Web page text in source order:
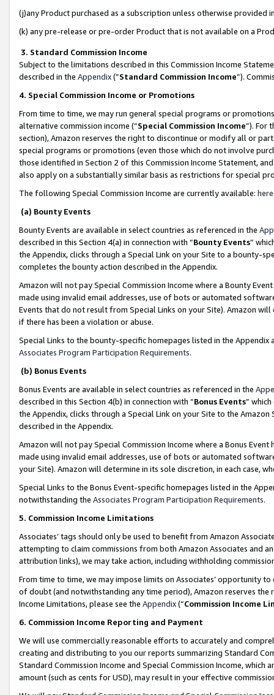
(j)any Product purchased as a subscription unless otherwise provided
(k) any pre-release or pre-order Product that is not available on a
3. Standard Commission Income
Subject to the limitations described in this Commission Income
described in the Appendix(”Standard Commission Income”).
4. Special Commission Income or Promotions
From time to time, we may run general special programs or
alternative commission income (“Special Commission Income”). For
section), Amazon reserves the right to discontinue or modify all or
special programs or promotions (even those which do not involve
those identified in Section 2 of this Commission Income Statement,
also apply on a substantially similar basis as restrictions for special
The following Special Commission Income are currently available: here
(a) Bounty Events
Bounty Events are available in select countries as referenced in the
described in this Section 4(a) in connection with “Bounty Events”
the Appendix, clicks through a Special Link on your Site to a bounty-
completes the bounty action described in the Appendix.
Amazon will not pay Special Commission Income where a Bounty
made using invalid email addresses, use of bots or automated
Events that do not result from Special Links on your Site). Amazon
if there has been a violation or abuse.
Special Links to the bounty-specific homepages listed in the
Associates Program Participation Requirements.
(b) Bonus Events
Bonus Events are available in select countries as referenced in the
described in this Section 4(b) in connection with “Bonus Events”
the Appendix, clicks through a Special Link on your Site to the
described in the Appendix.
Amazon will not pay Special Commission Income where a Bonus
made using invalid email addresses, use of bots or automated
your Site). Amazon will determine in its sole discretion, in each case,
Special Links to the Bonus Event-specific homepages listed in the
notwithstanding the Associates Program Participation Requirements.
5. Commission Income Limitations
Associates’ tags should only be used to benefit from Amazon
attempting to claim commissions from both Amazon Associates and
attribution links), we may take action, including withholding
From time to time, we may impose limits on Associates’ opportunity
of doubt (and notwithstanding any time period), Amazon reserves
Income Limitations, please see the Appendix(“Commission Income
6. Commission Income Reporting and Payment
We will use commercially reasonable efforts to accurately and
creating and distributing to you our reports summarizing Standard
Standard Commission Income and Special Commission Income,
amount (such as cents for USD), may result in your effective